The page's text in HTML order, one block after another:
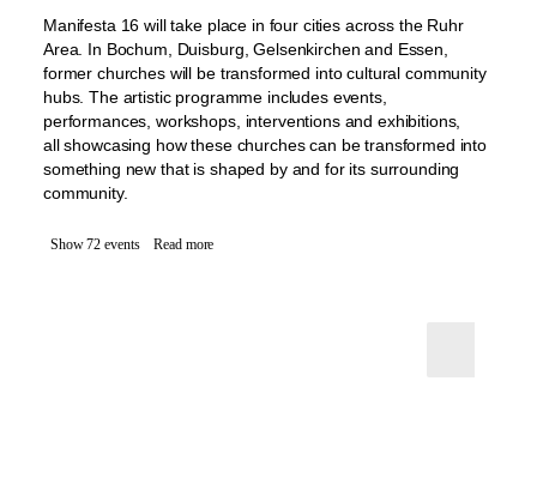
Manifesta 16 will take place in four cities across the Ruhr
Area. In Bochum, Duisburg, Gelsenkirchen and Essen,
former churches will be transformed into cultural community
hubs. The artistic programme includes events,
performances, workshops, interventions and exhibitions,
all showcasing how these churches can be transformed into
something new that is shaped by and for its surrounding
community.
Show 72 events Read more